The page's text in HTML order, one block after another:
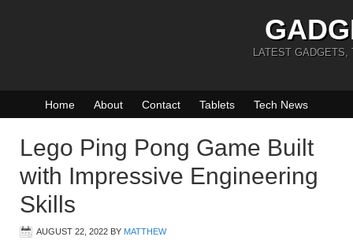
LATEST GADGETS,
Home About Contact Tablets Tech News
Lego Ping Pong Game Built
with Impressive Engineering
Skills
AUGUST 22, 2022 BY MATTHEW